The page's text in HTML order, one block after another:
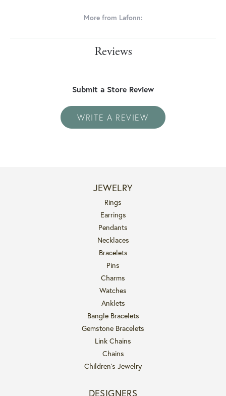
More from Lafonn:
Reviews
Submit a Store Review
WRITE A REVIEW
JEWELRY
Rings
Earrings
Pendants
Necklaces
Bracelets
Pins
Charms
Watches
Anklets
Bangle Bracelets
Gemstone Bracelets
Link Chains
Chains
Children's Jewelry
DESIGNERS